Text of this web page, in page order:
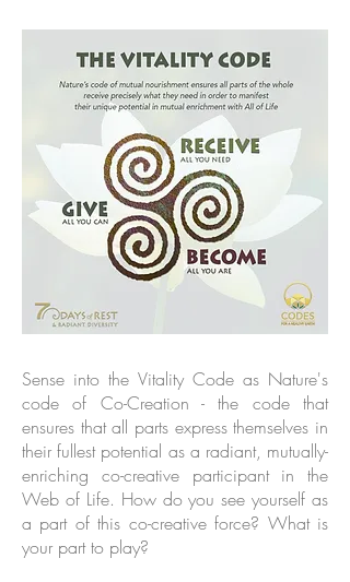
Sense into the Vitality Code as Nature's
code of Co-Creation - the code that
ensures that all parts express themselves in
their fullest potential as a radiant, mutually-
enriching co-creative participant in the
Web of Life. How do you see yourself as
a part of this co-creative force? What is
your part to play?